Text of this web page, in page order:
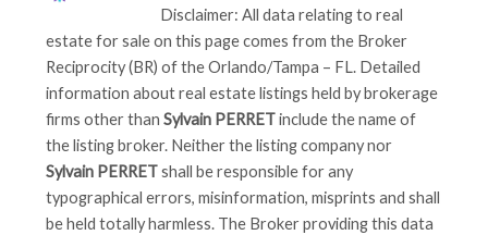
Disclaimer: All data relating to real
estate for sale on this page comes from the Broker
Reciprocity (BR) of the Orlando/Tampa – FL. Detailed
information about real estate listings held by brokerage
firms other thanSylvain PERRETinclude the name of
the listing broker. Neither the listing company nor
Sylvain PERRETshall be responsible for any
typographical errors, misinformation, misprints and shall
be held totally harmless. The Broker providing this data